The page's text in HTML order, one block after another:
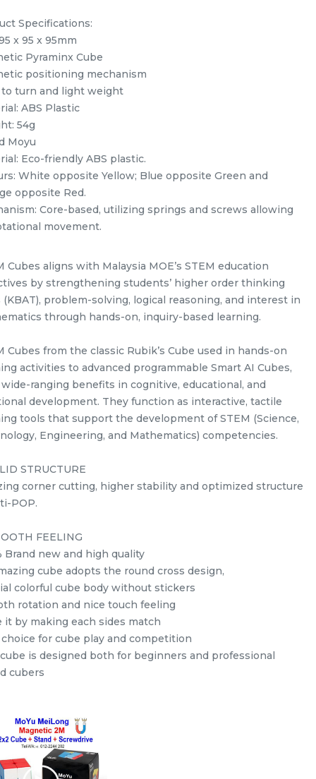
Yuxin Kylin Pyraminx Kylin
Stickerless Rubik’s Magic Cube
+ FREE Stand
RM5.98
0 sold
Yuxin Kylin 5x5x5 Stickerless
Rubik’s Magic Cube + FREE
0 sold
- +
Specifications:
x 95 x 95mm
Pyraminx Cube
positioning mechanism
to turn and light weight
ABS Plastic
54g
Moyu
Eco-friendly ABS plastic.
White opposite Yellow; Blue opposite Green and
opposite Red.
Core-based, utilizing springs and screws allowing
movement.
Cubes aligns with Malaysia MOE’s STEM education
by strengthening students’ higher order thinking
(KBAT), problem-solving, logical reasoning, and interest in
through hands-on, inquiry-based learning.
Cubes from the classic Rubik’s Cube used in hands-on
activities to advanced programmable Smart AI Cubes,
ranging benefits in cognitive, educational, and
development. They function as interactive, tactile
tools that support the development of STEM (Science,
Engineering, and Mathematics) competencies.
STRUCTURE
corner cutting, higher stability and optimized structure
POP.
FEELING
Brand new and high quality
cube adopts the round cross design,
colorful cube body without stickers
rotation and nice touch feeling
it by making each sides match
for cube play and competition
is designed both for beginners and professional
cubers